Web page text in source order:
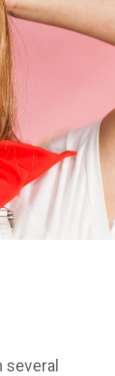
several